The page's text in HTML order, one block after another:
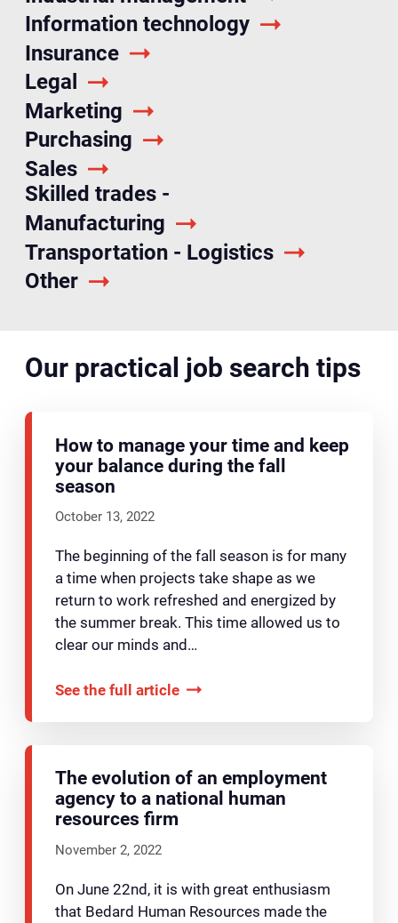
Information technology
Insurance
Legal
Marketing
Other
Purchasing
Sales
Skilled trades -
Manufacturing
Transportation - Logistics
Our practical job search tips
How to manage your time and keep
your balance during the fall
season
October 13, 2022
The beginning of the fall season is for many
a time when projects take shape as we
return to work refreshed and energized by
the summer break. This time allowed us to
clear our minds and…
See the full article
The evolution of an employment
agency to a national human
resources firm
November 2, 2022
On June 22nd, it is with great enthusiasm
that Bedard Human Resources made the